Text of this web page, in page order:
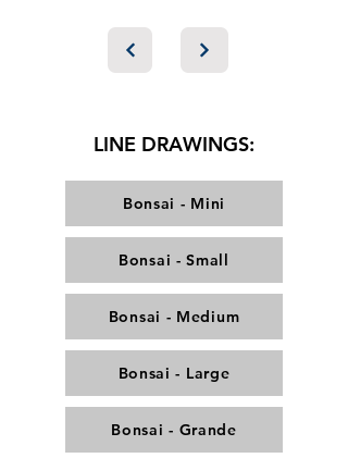
LINE DRAWINGS:
Bonsai - Mini
Bonsai - Small
Bonsai - Medium
Bonsai - Large
Bonsai - Grande